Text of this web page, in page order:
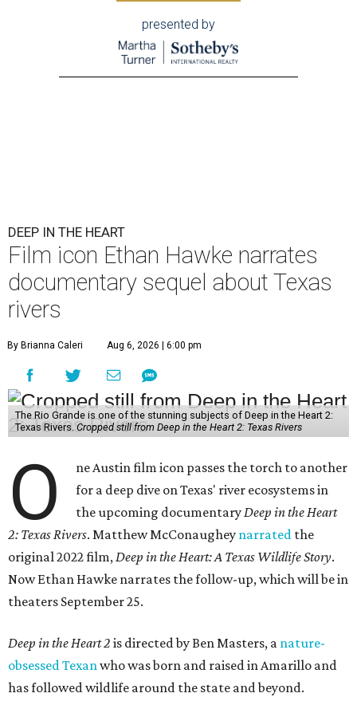
presented by
DEEP IN THE HEART
Film icon Ethan Hawke narrates
documentary sequel about Texas
rivers
By Brianna Caleri Aug 6, 2026 | 6:00 pm
The Rio Grande is one of the stunning subjects of Deep in the Heart 2:
Texas Rivers. Cropped still from Deep in the Heart 2: Texas Rivers
O
ne Austin film icon passes the torch to another
for a deep dive on Texas' river ecosystems in
the upcoming documentaryDeep in the Heart
2: Texas Rivers. Matthew McConaughey narrated the
original 2022 film,Deep in the Heart: A Texas Wildlife Story.
Now Ethan Hawke narrates the follow-up, which will be in
theaters September 25.
Deep in the Heart 2 is directed by Ben Masters, a nature-
obsessed Texanwho was born and raised in Amarillo and
has followed wildlife around the state and beyond.